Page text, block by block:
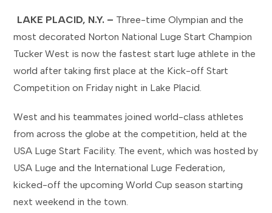
LAKE PLACID, N.Y. – Three-time Olympian and the
most decorated Norton National Luge Start Champion
Tucker West is now the fastest start luge athlete in the
world after taking first place at the Kick-off Start
Competition on Friday night in Lake Placid.
West and his teammates joined world-class athletes
from across the globe at the competition, held at the
USA Luge Start Facility. The event, which was hosted by
USA Luge and the International Luge Federation,
kicked-off the upcoming World Cup season starting
next weekend in the town.